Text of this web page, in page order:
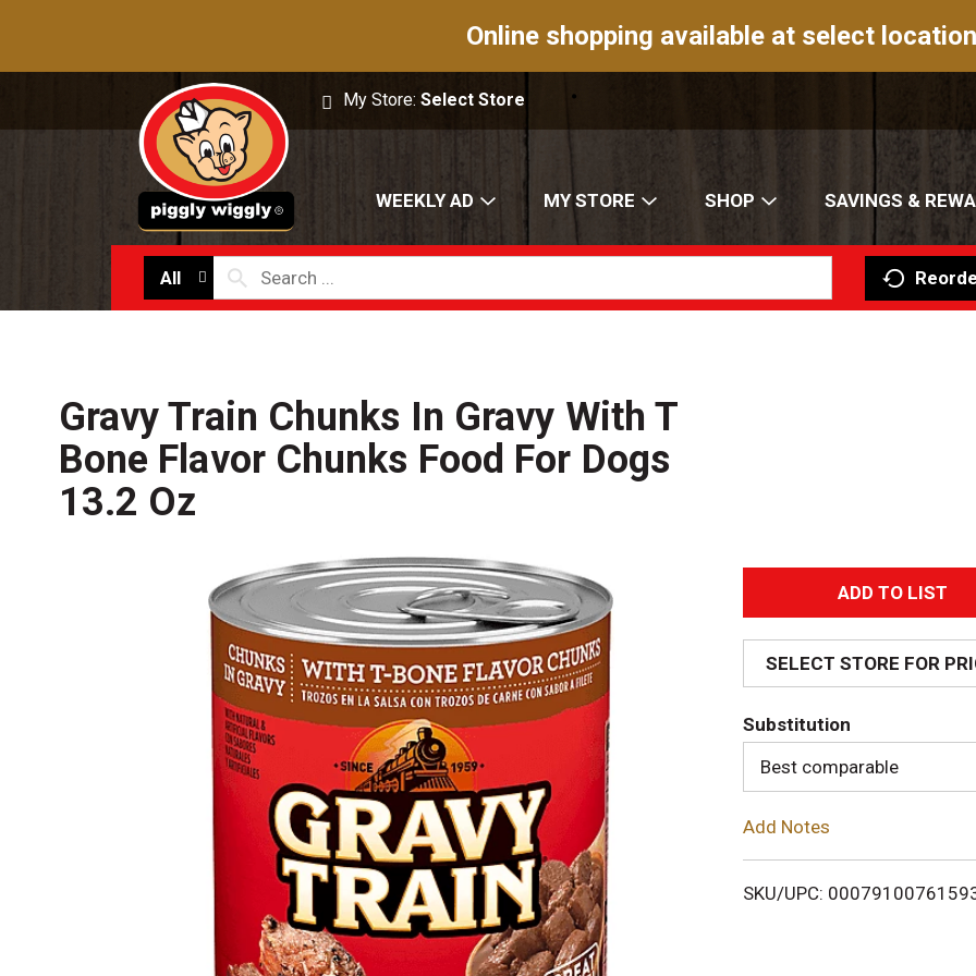
Online shopping available at select
My Store:Select Store
WEEKLY AD MY STORE SHOP SAVINGS &
All
Gravy Train Chunks In Gravy With T
Bone Flavor Chunks Food For Dogs
13.2 Oz
A
d
d
T
o
i
SELECT STORE FOR
Substitution
Best comparable
Add Notes
SKU/UPC: